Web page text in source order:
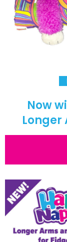
Now
Longer